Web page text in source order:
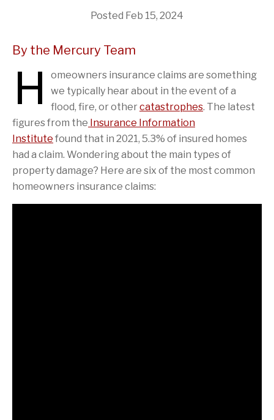
Posted Feb 15, 2024
By the Mercury Team
H
omeowners insurance claims are something
we typically hear about in the event of a
flood, fire, or othercatastrophes. The latest
figures from the Insurance Information
Institute found that in 2021, 5.3% of insured homes
had a claim. Wondering about the main types of
property damage? Here are six of the most common
homeowners insurance claims: